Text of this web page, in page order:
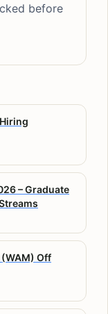
before
– Graduate
Off